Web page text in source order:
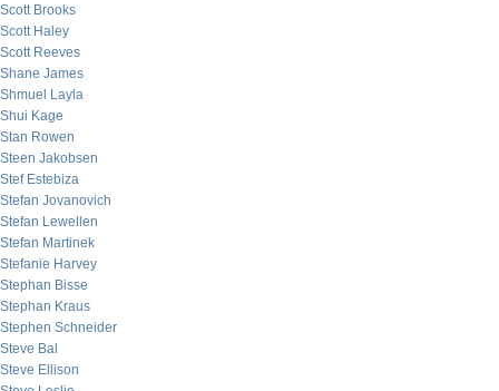
Scott Brooks
Scott Haley
Scott Reeves
Shane James
Shmuel Layla
Shui Kage
Stan Rowen
Steen Jakobsen
Stef Estebiza
Stefan Jovanovich
Stefan Lewellen
Stefan Martinek
Stefanie Harvey
Stephan Bisse
Stephan Kraus
Stephen Schneider
Steve Bal
Steve Ellison